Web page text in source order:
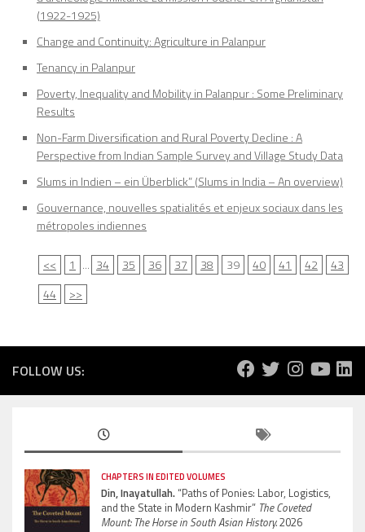
(1922-1925)
Change and Continuity: Agriculture in Palanpur
Tenancy in Palanpur
Poverty, Inequality and Mobility in Palanpur : Some Preliminary
Results
Non-Farm Diversification and Rural Poverty Decline : A
Perspective from Indian Sample Survey and Village Study Data
Slums in Indien – ein Überblick” (Slums in India – An overview)
Gouvernance, nouvelles spatialités et enjeux sociaux dans les
métropoles indiennes
<< 1 ... 34 35 36 37 38 39 40 41 42
43
44
>>
FOLLOW US:
CHAPTERS IN EDITED VOLUMES
Din, Inayatullah.“Paths of Ponies: Labor, Logistics,
and the State in Modern Kashmir” The Coveted
Mount: The Horse in South Asian History.2026